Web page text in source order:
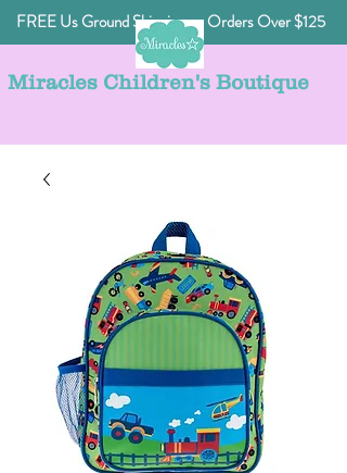
FREE Us Ground Shipping on Orders Over $125
Miracles Children's Boutique